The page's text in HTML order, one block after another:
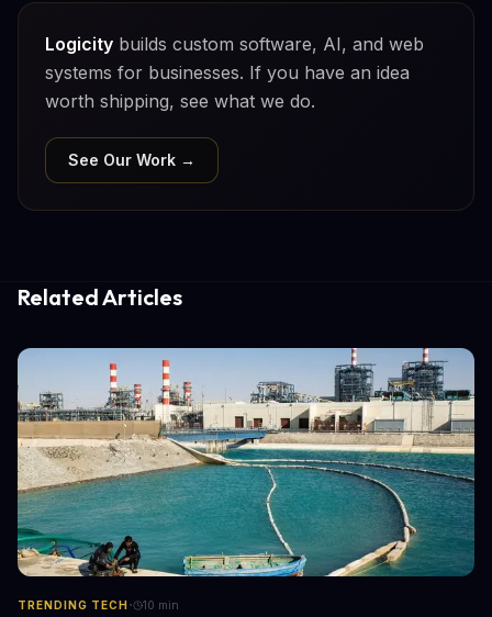
Logicity builds custom software, AI, and web
systems for businesses. If you have an idea
worth shipping, see what we do.
See Our Work →
Related Articles
TRENDING TECH· 10 min